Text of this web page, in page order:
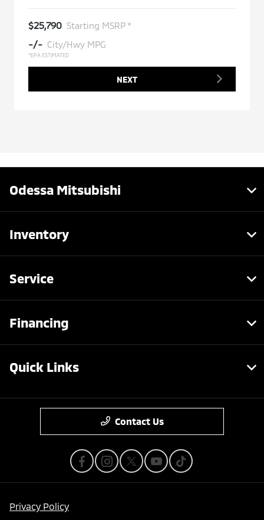
$25,790 Starting MSRP *
-/- City/Hwy MPG
*EPA ESTIMATED
NEXT
Odessa Mitsubishi
Inventory
Service
Financing
Quick Links
Contact Us
Privacy Policy